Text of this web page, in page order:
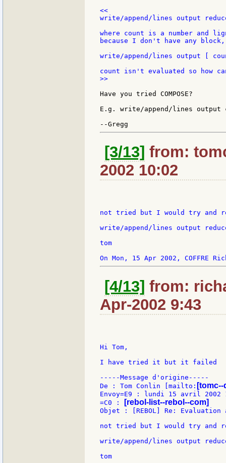
<<
write/append/lines output
where count is a number and
because I don't have any
write/append/lines output [
>>
Have you tried COMPOSE?
E.g. write/append/lines
[3/13] from:
2002 10:02
not tried but I would try and
write/append/lines output
tom
[4/13] from:
Apr-2002 9:43
Hi Tom,
I have tried it but it failed
-----Message d'origine-----
De : Tom Conlin [mailto:
Envoy=E9 : lundi 15 avril 2002
=C0 :
[rebol-list--rebol--com]
Objet : [REBOL] Re:
not tried but I would try and
write/append/lines output
tom